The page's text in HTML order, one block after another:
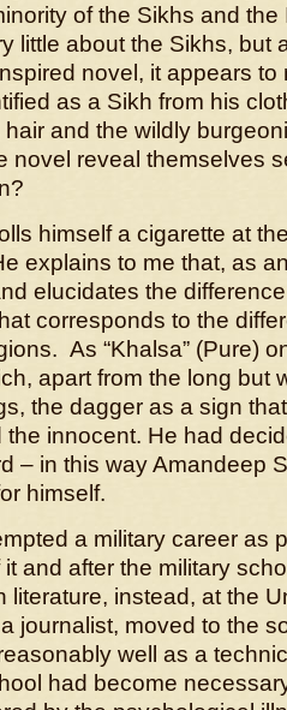
of the Sikhs and the
little about the Sikhs, but
novel, it appears to
as a Sikh from his
and the wildly
novel reveal themselves
himself a cigarette at
explains to me that, as
elucidates the difference
corresponds to the
As “Khalsa” (Pure)
apart from the long but
the dagger as a sign
innocent. He had
– in this way Amandeep
himself.
a military career as
and after the military
literature, instead, at the
journalist, moved to the
well as a
had become